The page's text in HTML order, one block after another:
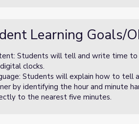
Learning Goals/
Students will tell and write time to
clocks.
Students will explain how to tell
by identifying the hour and minute
to the nearest five minutes.